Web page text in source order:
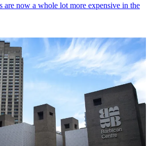
are now a whole lot more expensive in the